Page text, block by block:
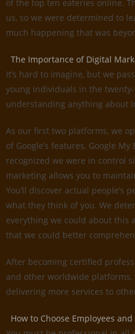
of the top ten eateries online.
us, so we were determined to
much happening that was
The Importance of Digital
It’s hard to imagine, but we
young individuals in the
understanding anything about
As our first two platforms, we
of Google’s features, Google My
recognized we were in control
marketing allows you to
You’ll discover actual people’s
what they think of you. We
everything we could about this
that we could better
After becoming certified
and other worldwide
delivering more services to
How to Choose Employees